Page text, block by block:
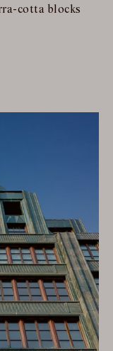
cotta blocks